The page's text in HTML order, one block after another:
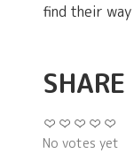
find their
No votes yet